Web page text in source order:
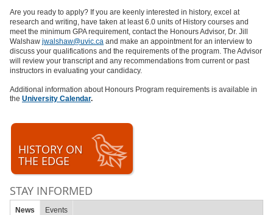
Are you ready to apply? If you are keenly interested in history, excel at
research and writing, have taken at least 6.0 units of History courses and
meet the minimum GPA requirement, contact the Honours Advisor, Dr. Jill
Walshaw jwalshaw@uvic.ca and make an appointment for an interview to
discuss your qualifications and the requirements of the program. The Advisor
will review your transcript and any recommendations from current or past
instructors in evaluating your candidacy.
Additional information about Honours Program requirements is available in
the University Calendar.
HISTORY ON
THE EDGE
STAY INFORMED
News Events